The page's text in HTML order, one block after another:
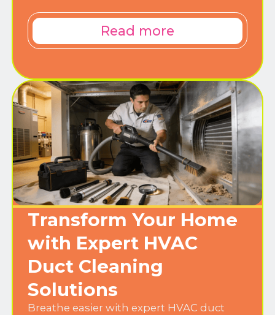
Read more
Transform Your Home
with Expert HVAC
Duct Cleaning
Solutions
Breathe easier with expert HVAC duct